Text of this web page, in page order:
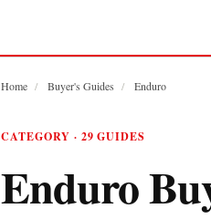
Home / Buyer's Guides / Enduro
CATEGORY · 29 GUIDES
Enduro